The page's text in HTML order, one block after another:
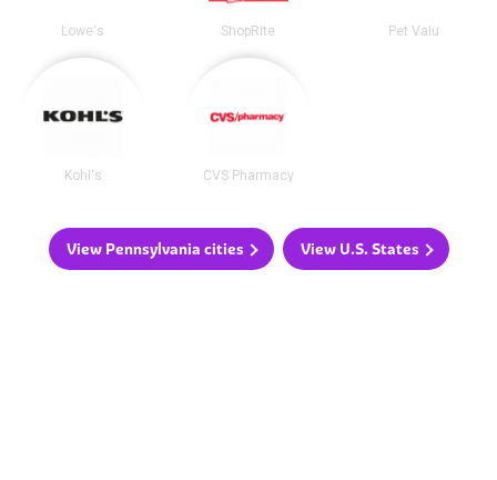
Lowe's ShopRite Pet Valu
Kohl's CVS Pharmacy
View Pennsylvania cities View U.S. States